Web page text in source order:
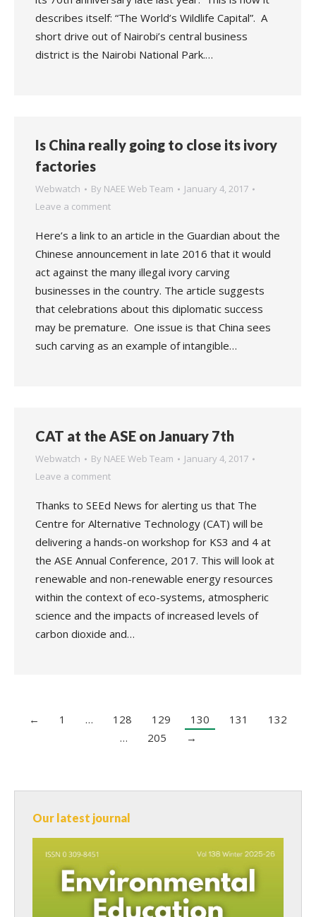
describes itself: “The World’s Wildlife Capital”. A
short drive out of Nairobi’s central business
district is the Nairobi National Park.…
Is China really going to close its ivory
factories
Webwatch By NAEE Web Team
January 4, 2017
Leave a comment
Here’s a link to an article in the Guardian about the
Chinese announcement in late 2016 that it would
act against the many illegal ivory carving
businesses in the country. The article suggests
that celebrations about this diplomatic success
may be premature. One issue is that China sees
such carving as an example of intangible…
CAT at the ASE on January 7th
Webwatch By NAEE Web Team
January 4, 2017
Leave a comment
Thanks to SEEd News for alerting us that The
Centre for Alternative Technology (CAT) will be
delivering a hands-on workshop for KS3 and 4 at
the ASE Annual Conference, 2017. This will look at
renewable and non-renewable energy resources
within the context of eco-systems, atmospheric
science and the impacts of increased levels of
carbon dioxide and…
← 1 … 128 129 130 131
132
…
205 →
Our latest journal